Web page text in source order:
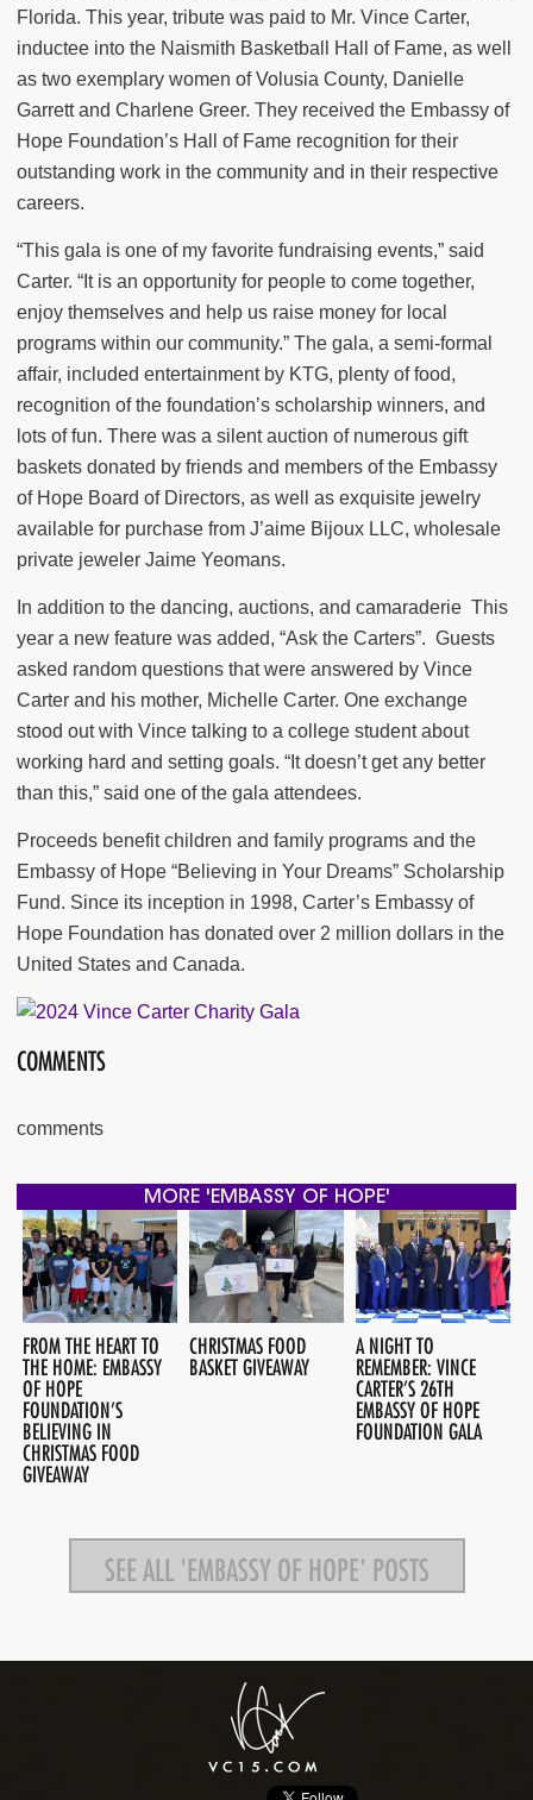
Florida. This year, tribute was paid to Mr. Vince Carter,
inductee into the Naismith Basketball Hall of Fame, as well
as two exemplary women of Volusia County, Danielle
Garrett and Charlene Greer. They received the Embassy of
Hope Foundation’s Hall of Fame recognition for their
outstanding work in the community and in their respective
careers.
“This gala is one of my favorite fundraising events,” said
Carter. “It is an opportunity for people to come together,
enjoy themselves and help us raise money for local
programs within our community.” The gala, a semi-formal
affair, included entertainment by KTG, plenty of food,
recognition of the foundation’s scholarship winners, and
lots of fun. There was a silent auction of numerous gift
baskets donated by friends and members of the Embassy
of Hope Board of Directors, as well as exquisite jewelry
available for purchase from J’aime Bijoux LLC, wholesale
private jeweler Jaime Yeomans.
In addition to the dancing, auctions, and camaraderie This
year a new feature was added, “Ask the Carters”. Guests
asked random questions that were answered by Vince
Carter and his mother, Michelle Carter. One exchange
stood out with Vince talking to a college student about
working hard and setting goals. “It doesn’t get any better
than this,” said one of the gala attendees.
Proceeds benefit children and family programs and the
Embassy of Hope “Believing in Your Dreams” Scholarship
Fund. Since its inception in 1998, Carter’s Embassy of
Hope Foundation has donated over 2 million dollars in the
United States and Canada.
COMMENTS
comments
MORE 'EMBASSY OF HOPE'
FROM THE HEART TO
THE HOME: EMBASSY
OF HOPE
FOUNDATION’S
BELIEVING IN
CHRISTMAS FOOD
GIVEAWAY
CHRISTMAS FOOD
BASKET GIVEAWAY
A NIGHT TO
REMEMBER: VINCE
CARTER’S 26TH
EMBASSY OF HOPE
FOUNDATION GALA
SEE ALL 'EMBASSY OF HOPE' POSTS